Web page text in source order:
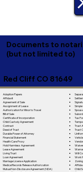
Documents to
(but not limited to)
Red Cliff CO 81649
Adoption Papers
Affidavit
Agreement of Sale
Assignment of Lease
Authorization for Minor to Travel
Bill of Sale
Certificate of Incorporation
Child Custody Agreement
Contract
Deed of Trust
Durable Power of Attorney
Financial Statement
Health Care Proxy
Hold Harmless Agreement
Lease Agreement
Living Trust
Loan Agreement
Marriage License Application
Medical Records Release Authorization
Mutual Non-Disclosure Agreement (NDA)
Simple
Tax
Trust
Trust
Will
Work
Child